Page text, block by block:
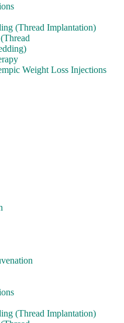
(Thread Implantation)
Weight Loss Injections
(Thread Implantation)